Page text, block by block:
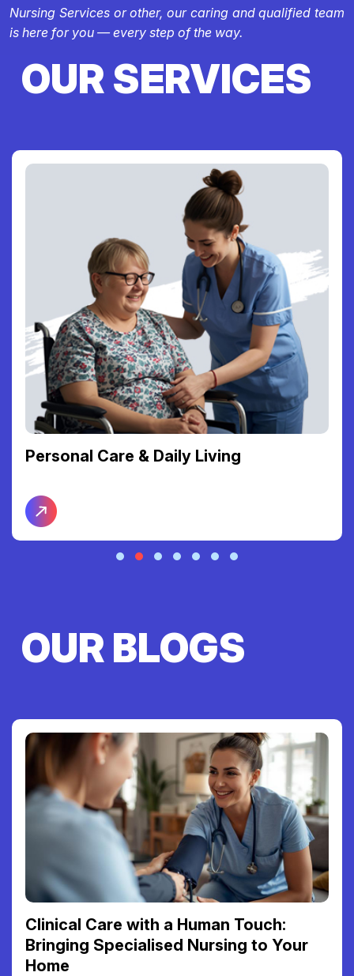
Nursing Services or other, our caring and qualified team
is here for you — every step of the way.
OUR SERVICES
Support Coordination
OUR BLOGS
Reclaiming Your Freedom: The Link
Between Reliable Transport and Social
Connection